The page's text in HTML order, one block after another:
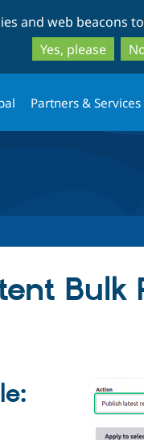
and web beacons to
Yes, please
Partners & Services
Bulk